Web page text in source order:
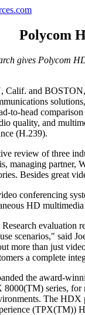
Polycom
gives Polycom
and
to-head
quality, and
(H.239).
review of three
managing partner,
Besides great
conferencing
HD
evaluation
scenarios," said
more than just
a complete
the award-
series, for
The HDX
(TPX(TM))